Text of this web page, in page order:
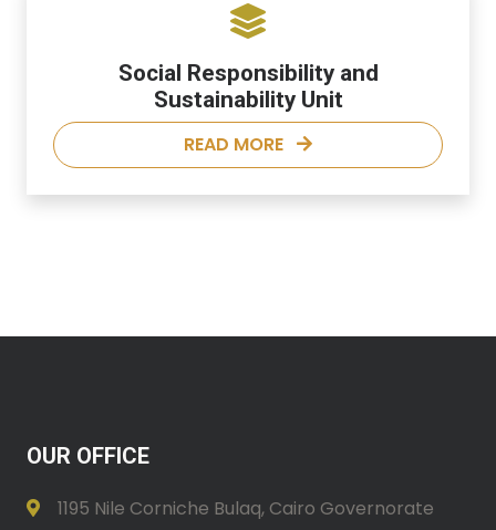
Social Responsibility and
Sustainability Unit
READ MORE
OUR OFFICE
1195 Nile Corniche Bulaq, Cairo Governorate